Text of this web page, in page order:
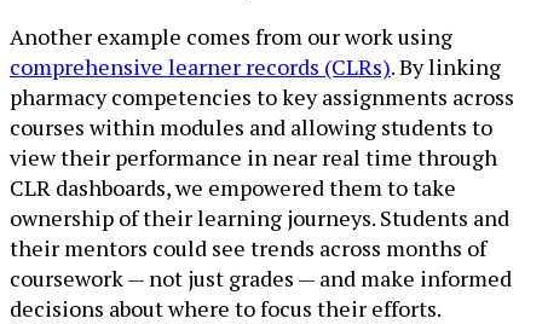
Another example comes from our work using
comprehensive learner records (CLRs). By linking
pharmacy competencies to key assignments across
courses within modules and allowing students to
view their performance in near real time through
CLR dashboards, we empowered them to take
ownership of their learning journeys. Students and
their mentors could see trends across months of
coursework — not just grades — and make informed
decisions about where to focus their efforts.